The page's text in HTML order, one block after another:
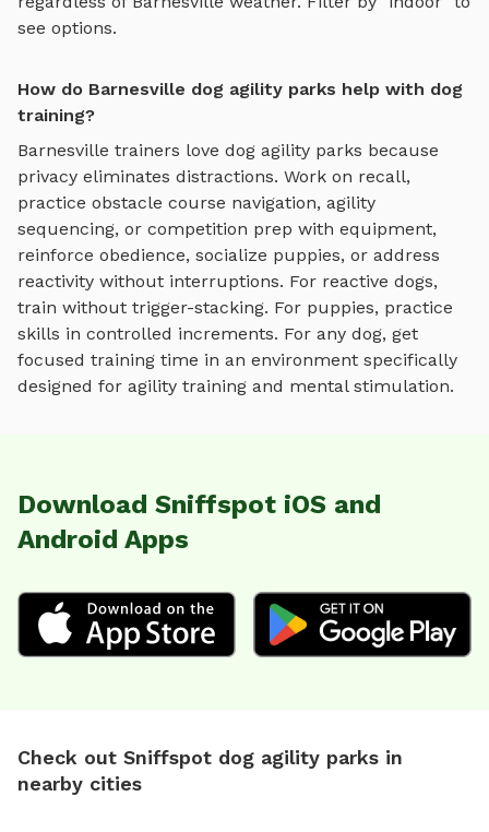
see options.
How do Barnesville dog agility parks help with dog
training?
Barnesville trainers love dog agility parks because
privacy eliminates distractions. Work on recall,
practice obstacle course navigation, agility
sequencing, or competition prep with equipment,
reinforce obedience, socialize puppies, or address
reactivity without interruptions. For reactive dogs,
train without trigger-stacking. For puppies, practice
skills in controlled increments. For any dog, get
focused training time in an environment specifically
designed for agility training and mental stimulation.
Download Sniffspot iOS and
Android Apps
Check out Sniffspot dog agility parks in
nearby cities